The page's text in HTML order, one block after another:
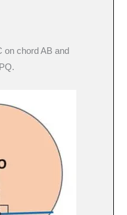
on chord AB and